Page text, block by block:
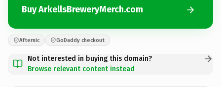
Buy ArkellsBreweryMerch.com
Afternic GoDaddy checkout
Not interested in buying this domain?
Browse relevant content instead